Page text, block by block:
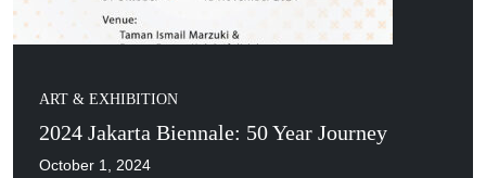
ART & EXHIBITION
2024 Jakarta Biennale: 50 Year Journey
October 1, 2024